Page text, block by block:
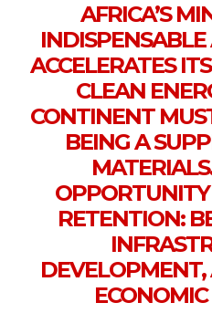
AFRICA’S
ACCELERATES
CLEAN
CONTINENT
BEING A
RETENTION: